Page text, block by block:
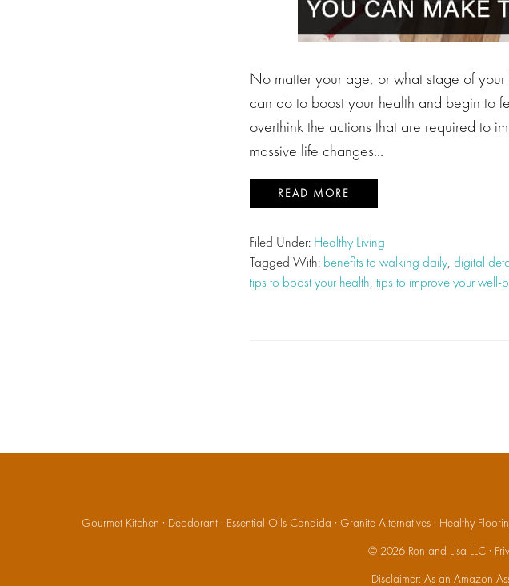
No matter your age, or what stage of your
can do to boost your health and begin to
overthink the actions that are required to
massive life changes…
READ MORE
Filed Under: Healthy Living
Tagged With: benefits to walking daily, digital
tips to boost your health, tips to improve your well-
Gourmet Kitchen · Deodorant· Essential Oils Candida · Granite Alternatives· Healthy
© 2026 Ron and Lisa LLC ·
Disclaimer: As an Amazon